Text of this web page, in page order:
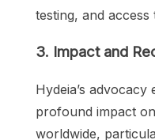
participation in
Hydeia tirelessly
emphasizing the
testing, and